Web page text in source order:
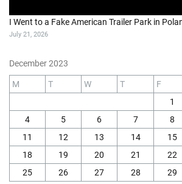
I Went to a Fake American Trailer Park in
July 21, 2026
December 2023
M T W T F
1
4
5 6 7 8
11
12 13 14 15
18
19 20 21 22
25
26 27 28 29